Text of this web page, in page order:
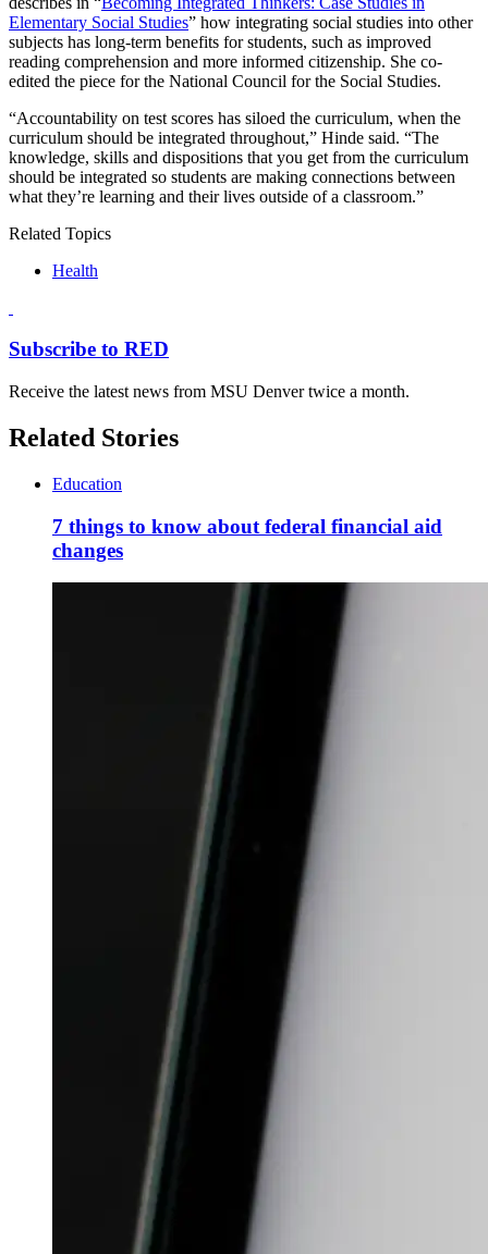
Elementary Social Studies” how integrating social studies into other
subjects has long-term benefits for students, such as improved
reading comprehension and more informed citizenship. She co-
edited the piece for the National Council for the Social Studies.
“Accountability on test scores has siloed the curriculum, when the
curriculum should be integrated throughout,” Hinde said. “The
knowledge, skills and dispositions that you get from the curriculum
should be integrated so students are making connections between
what they’re learning and their lives outside of a classroom.”
Related Topics
Health
Subscribe to RED
Receive the latest news from MSU Denver twice a month.
Related Stories
Education
7 things to know about federal financial aid
changes